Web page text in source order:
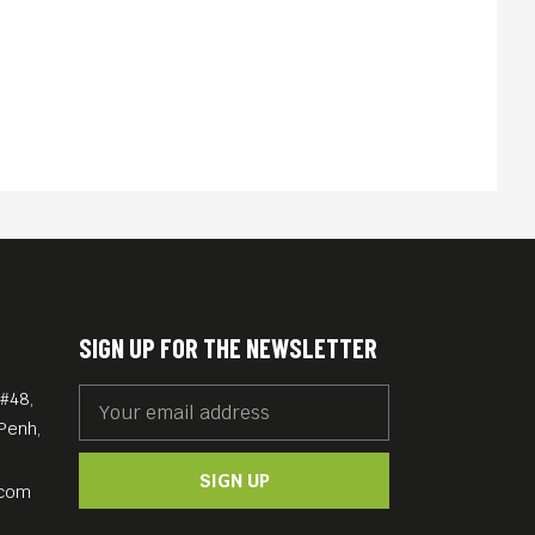
SIGN UP FOR THE NEWSLETTER
SIGN UP